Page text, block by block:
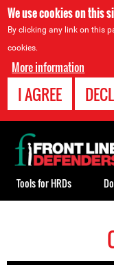
We use cookies on this
By clicking any link on this
cookies.
More information
I AGREE
Back
to
top
Tools for HRDs